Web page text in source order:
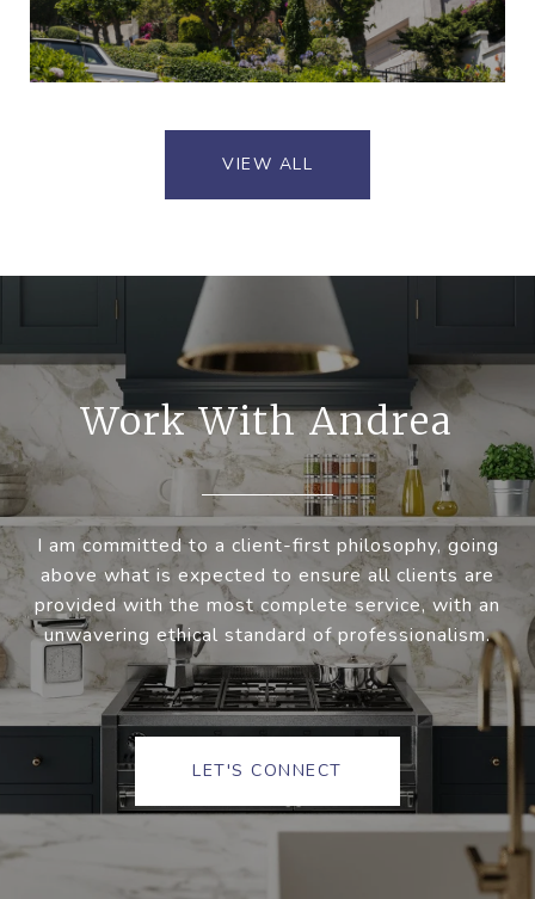
VIEW ALL
Work With Andrea
I am committed to a client-first philosophy, going
above what is expected to ensure all clients are
provided with the most complete service, with an
unwavering ethical standard of professionalism.
LET'S CONNECT